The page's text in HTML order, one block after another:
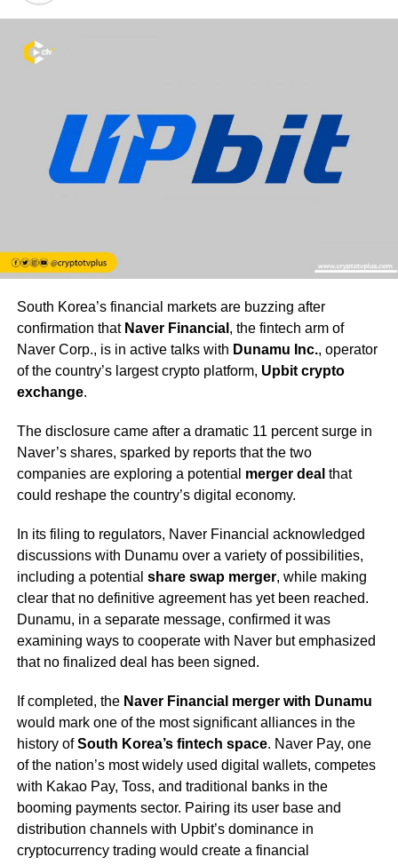
South Korea’s financial markets are buzzing after
confirmation that Naver Financial , the fintech arm of
Naver Corp., is in active talks with Dunamu Inc., operator
of the country’s largest crypto platform, Upbit crypto
exchange.
The disclosure came after a dramatic 11 percent surge in
Naver’s shares, sparked by reports that the two
companies are exploring a potential merger deal that
could reshape the country’s digital economy.
In its filing to regulators, Naver Financial acknowledged
discussions with Dunamu over a variety of possibilities,
including a potential share swap merger, while making
clear that no definitive agreement has yet been reached.
Dunamu, in a separate message, confirmed it was
examining ways to cooperate with Naver but emphasized
that no finalized deal has been signed.
If completed, the Naver Financial merger with Dunamu
would mark one of the most significant alliances in the
history ofSouth Korea’s fintech space. Naver Pay, one
of the nation’s most widely used digital wallets, competes
with Kakao Pay, Toss, and traditional banks in the
booming payments sector. Pairing its user base and
distribution channels with Upbit’s dominance in
cryptocurrency trading would create a financial